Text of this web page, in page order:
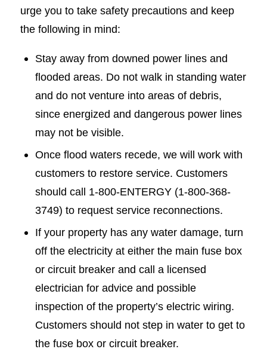
urge you to take safety precautions and keep
the following in mind:
Stay away from downed power lines and
flooded areas. Do not walk in standing water
and do not venture into areas of debris,
since energized and dangerous power lines
may not be visible.
Once flood waters recede, we will work with
customers to restore service. Customers
should call 1-800-ENTERGY (1-800-368-
3749) to request service reconnections.
If your property has any water damage, turn
off the electricity at either the main fuse box
or circuit breaker and call a licensed
electrician for advice and possible
inspection of the property’s electric wiring.
Customers should not step in water to get to
the fuse box or circuit breaker.